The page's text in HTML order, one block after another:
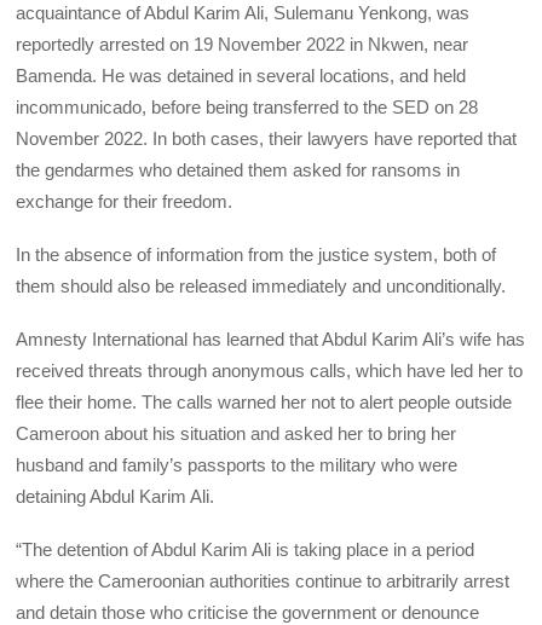
acquaintance of Abdul Karim Ali, Sulemanu Yenkong, was
reportedly arrested on 19 November 2022 in Nkwen, near
Bamenda. He was detained in several locations, and held
incommunicado, before being transferred to the SED on 28
November 2022. In both cases, their lawyers have reported that
the gendarmes who detained them asked for ransoms in
exchange for their freedom.
In the absence of information from the justice system, both of
them should also be released immediately and unconditionally.
Amnesty International has learned that Abdul Karim Ali’s wife has
received threats through anonymous calls, which have led her to
flee their home. The calls warned her not to alert people outside
Cameroon about his situation and asked her to bring her
husband and family’s passports to the military who were
detaining Abdul Karim Ali.
“The detention of Abdul Karim Ali is taking place in a period
where the Cameroonian authorities continue to arbitrarily arrest
and detain those who criticise the government or denounce